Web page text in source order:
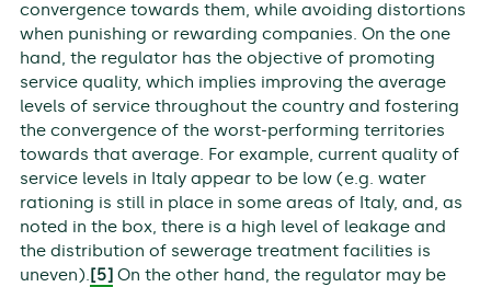
convergence towards them, while avoiding distortions
when punishing or rewarding companies. On the one
hand, the regulator has the objective of promoting
service quality, which implies improving the average
levels of service throughout the country and fostering
the convergence of the worst-performing territories
towards that average. For example, current quality of
service levels in Italy appear to be low (e.g. water
rationing is still in place in some areas of Italy, and, as
noted in the box, there is a high level of leakage and
the distribution of sewerage treatment facilities is
uneven).[5]On the other hand, the regulator may be